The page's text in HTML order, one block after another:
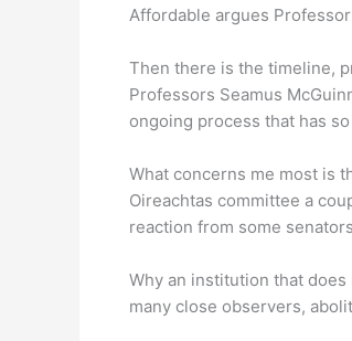
Affordable argues
Then there is the timeline,
Professors Seamus
ongoing process that has
What concerns me most is
Oireachtas committee a
reaction from some
Why an institution that
many close observers,